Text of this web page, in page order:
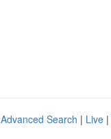
Advanced Search | Live |